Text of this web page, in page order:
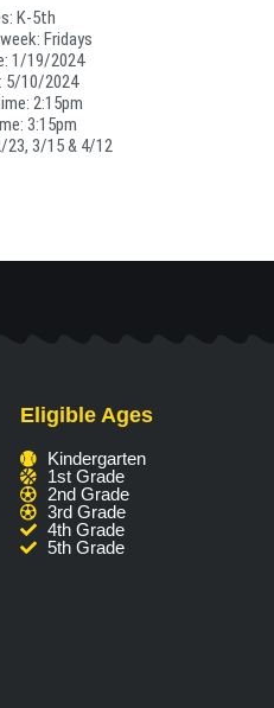
K-5th
Fridays
1/19/2024
5/10/2024
2:15pm
3:15pm
3/15 & 4/12
Eligible Ages
Kindergarten
1st Grade
2nd Grade
3rd Grade
4th Grade
5th Grade